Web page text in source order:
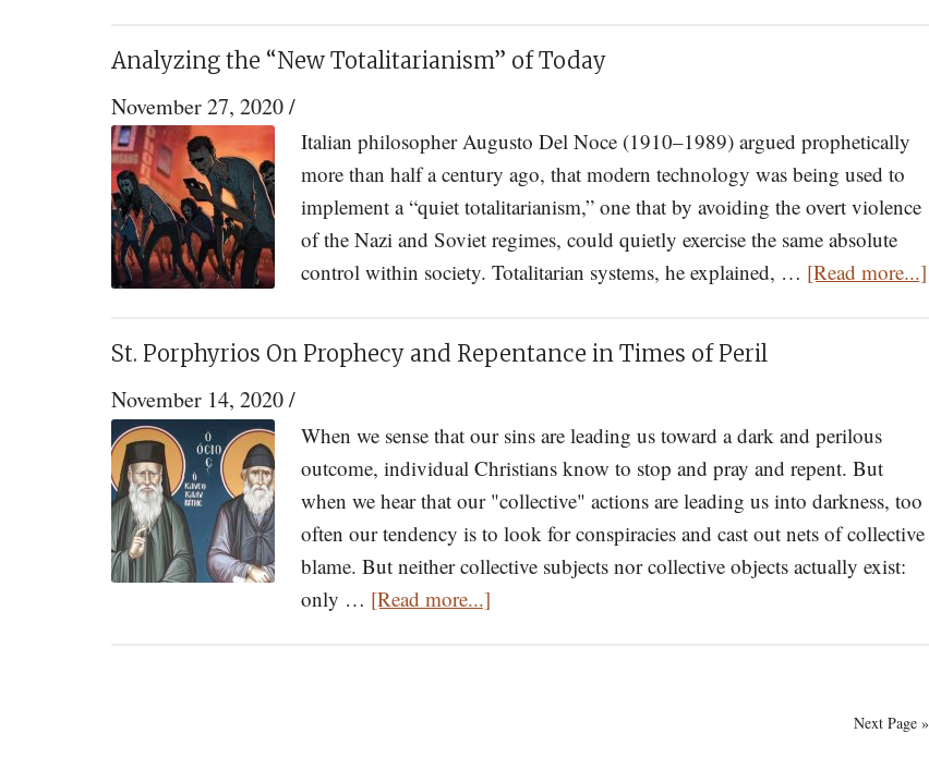
Dystopian
Nightmares
Orwell’s
1984
and
Huxley’s
Brave
Analyzing the “New Totalitarianism” of Today
November 27, 2020/
Italian philosopher Augusto Del Noce (1910–1989) argued prophetically
more than half a century ago, that modern technology was being used to
implement a “quiet totalitarianism,” one that by avoiding the overt violence
of the Nazi and Soviet regimes, could quietly exercise the same absolute
control within society. Totalitarian systems, he explained, … [Read more...]
St. Porphyrios On Prophecy and Repentance in Times of Peril
November 14, 2020/
When we sense that our sins are leading us toward a dark and perilous
outcome, individual Christians know to stop and pray and repent. But
when we hear that our "collective" actions are leading us into darkness, too
often our tendency is to look for conspiracies and cast out nets of collective
blame. But neither collective subjects nor collective objects actually exist:
only … [Read more...]
Next Page »